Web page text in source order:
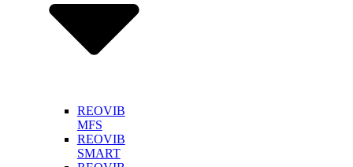
REOVIB
MFS
REOVIB
SMART